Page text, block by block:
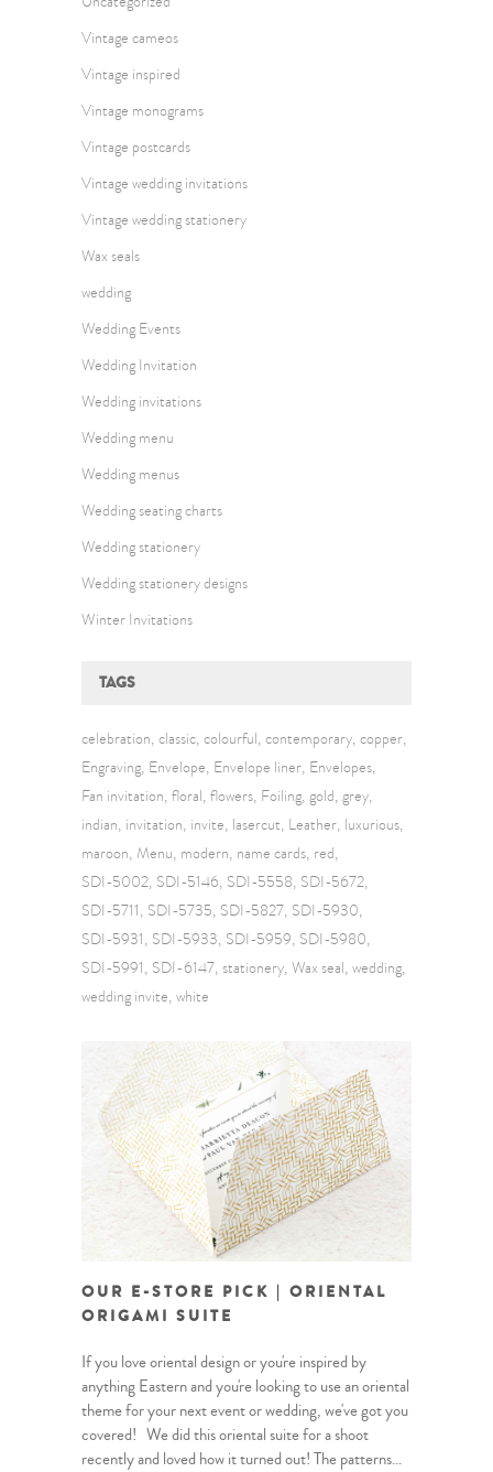
Vintage cameos
Vintage inspired
Vintage monograms
Vintage postcards
Vintage wedding invitations
Vintage wedding stationery
Wax seals
wedding
Wedding Events
Wedding Invitation
Wedding invitations
Wedding menu
Wedding menus
Wedding seating charts
Wedding stationery
Wedding stationery designs
Winter Invitations
TAGS
celebration classic colourful contemporary copper
Engraving Envelope Envelope liner Envelopes
Fan invitation floral flowers Foiling gold grey
indian invitation invite lasercut Leather luxurious
maroon Menu modern name cards red
SDI-5002 SDI-5146 SDI-5558 SDI-5672
SDI-5711 SDI-5735 SDI-5827 SDI-5930
SDI-5931 SDI-5933 SDI-5959 SDI-5980
SDI-5991 SDI-6147 stationery Wax seal wedding
wedding invite white
OUR E-STORE PICK | ORIENTAL
ORIGAMI SUITE
If you love oriental design or you're inspired by
anything Eastern and you're looking to use an oriental
theme for your next event or wedding, we've got you
covered! We did this oriental suite for a shoot
recently and loved how it turned out! The patterns...